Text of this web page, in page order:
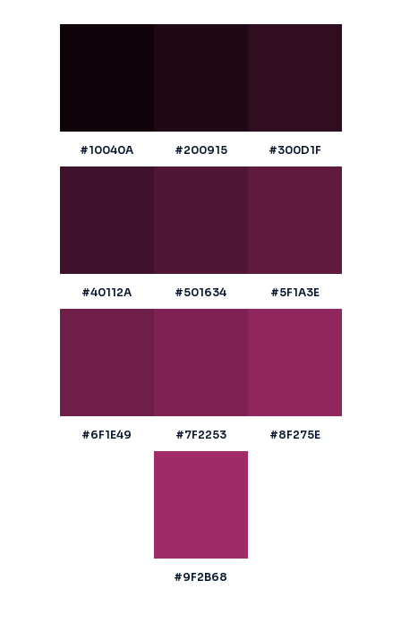
#10040A #200915 #300D1F
#40112A #501634 #5F1A3E
#6F1E49 #7F2253 #8F275E
#9F2B68